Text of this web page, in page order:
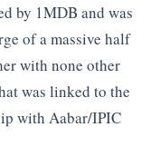
by 1MDB and was
of a massive half
with none other
was linked to the
with Aabar/IPIC